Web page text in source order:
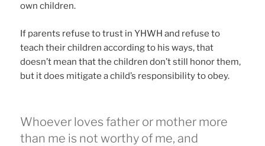
own children.
If parents refuse to trust in YHWH and refuse to
teach their children according to his ways, that
doesn’t mean that the children don’t still honor them,
but it does mitigate a child’s responsibility to obey.
Whoever loves father or mother more
than me is not worthy of me, and